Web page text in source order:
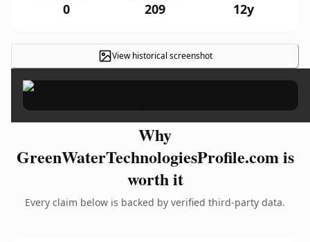
0 209 12y
View historical screenshot ×
Why
GreenWaterTechnologiesProfile.com is
worth it
Every claim below is backed by verified third-party data.